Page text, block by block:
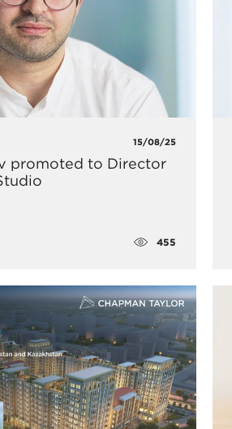
15/08/25
promoted to Director
455